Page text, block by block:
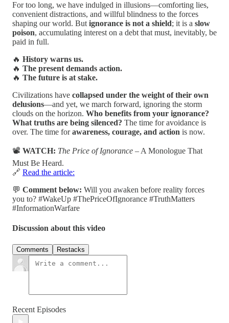
For too long, we have indulged in illusions—comforting lies,
convenient distractions, and willful blindness to the forces
shaping our world. But ignorance is not a shield; it is a slow
poison, accumulating interest on a debt that must, inevitably, be
paid in full.
🔥 History warns us.
🔥 The present demands action.
🔥 The future is at stake.
Civilizations have collapsed under the weight of their own
delusions—and yet, we march forward, ignoring the storm
clouds on the horizon. Who benefits from your ignorance?
What truths are being silenced? The time for avoidance is
over. The time forawareness, courage, and action is now.
📽️ WATCH: The Price of Ignorance – A Monologue That
Must Be Heard.
🔗 Read the article:
💬 Comment below: Will you awaken before reality forces
you to? #WakeUp #ThePriceOfIgnorance #TruthMatters
#InformationWarfare
Discussion about this video
Comments Restacks
Recent Episodes